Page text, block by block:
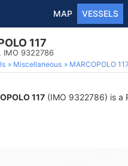
MAP VESSELS
117
IMO 9322786
Miscellaneous MARCOPOLO 117
117 (IMO 9322786) is a